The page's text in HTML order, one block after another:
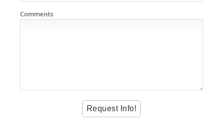
Comments